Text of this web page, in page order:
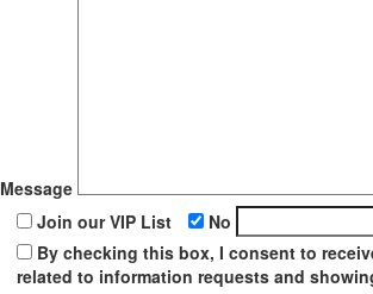
Message
Join our VIP List
No
By checking this box, I consent to
related to information requests and